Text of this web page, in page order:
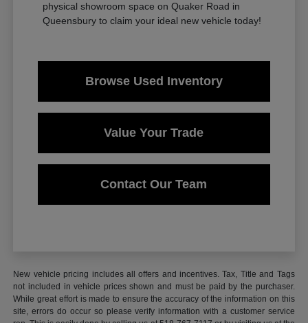
physical showroom space on Quaker Road in
Queensbury to claim your ideal new vehicle today!
Browse Used Inventory
Value Your Trade
Contact Our Team
New vehicle pricing includes all offers and incentives. Tax, Title and Tags
not included in vehicle prices shown and must be paid by the purchaser.
While great effort is made to ensure the accuracy of the information on this
site, errors do occur so please verify information with a customer service